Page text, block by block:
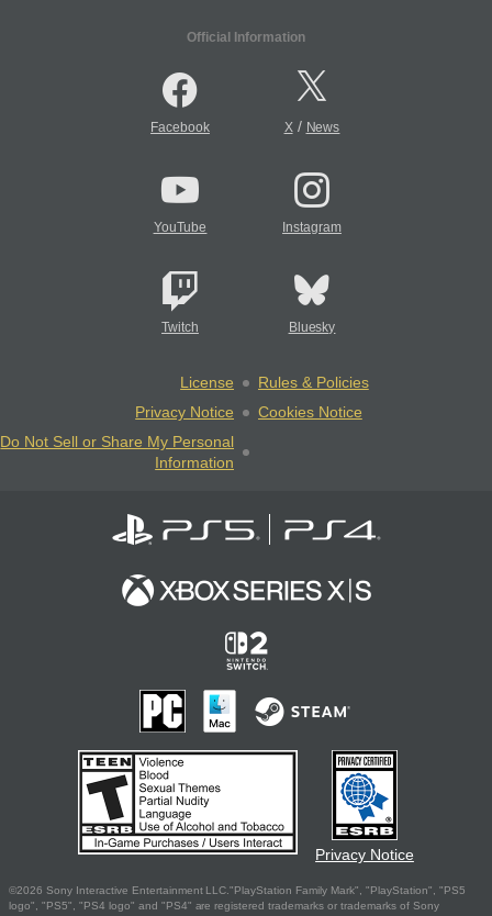
Official Information
Facebook X/ News
YouTube Instagram
Twitch Bluesky
License
Rules & Policies
Privacy Notice
Cookies Notice
Do Not Sell or Share My Personal
Information
Privacy Notice
©2026 Sony Interactive Entertainment LLC."PlayStation Family Mark", "PlayStation", "PS5
logo", "PS5", "PS4 logo" and "PS4" are registered trademarks or trademarks of Sony